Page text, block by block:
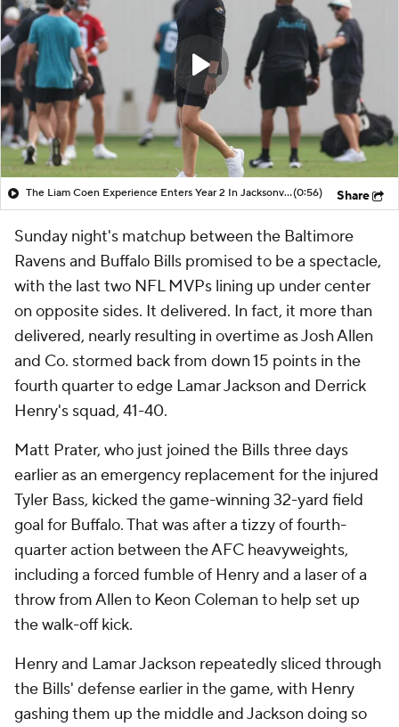
The Liam Coen Experience Enters Year 2 In Jacksonville(0:56) Share
Sunday night's matchup between the Baltimore
Ravens and Buffalo Bills promised to be a spectacle,
with the last two NFL MVPs lining up under center
on opposite sides. It delivered. In fact, it more than
delivered, nearly resulting in overtime as Josh Allen
and Co. stormed back from down 15 points in the
fourth quarter to edge Lamar Jackson and Derrick
Henry's squad, 41-40.
Matt Prater, who just joined the Bills three days
earlier as an emergency replacement for the injured
Tyler Bass, kicked the game-winning 32-yard field
goal for Buffalo. That was after a tizzy of fourth-
quarter action between the AFC heavyweights,
including a forced fumble of Henry and a laser of a
throw from Allen to Keon Coleman to help set up
the walk-off kick.
Henry and Lamar Jackson repeatedly sliced through
the Bills' defense earlier in the game, with Henry
gashing them up the middle and Jackson doing so